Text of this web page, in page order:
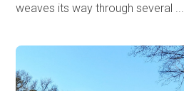
weaves its way through several ...